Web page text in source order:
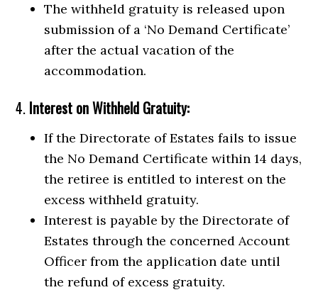
The withheld gratuity is released upon
submission of a ‘No Demand Certificate’
after the actual vacation of the
accommodation.
4. Interest on Withheld Gratuity:
If the Directorate of Estates fails to issue
the No Demand Certificate within 14 days,
the retiree is entitled to interest on the
excess withheld gratuity.
Interest is payable by the Directorate of
Estates through the concerned Account
Officer from the application date until
the refund of excess gratuity.